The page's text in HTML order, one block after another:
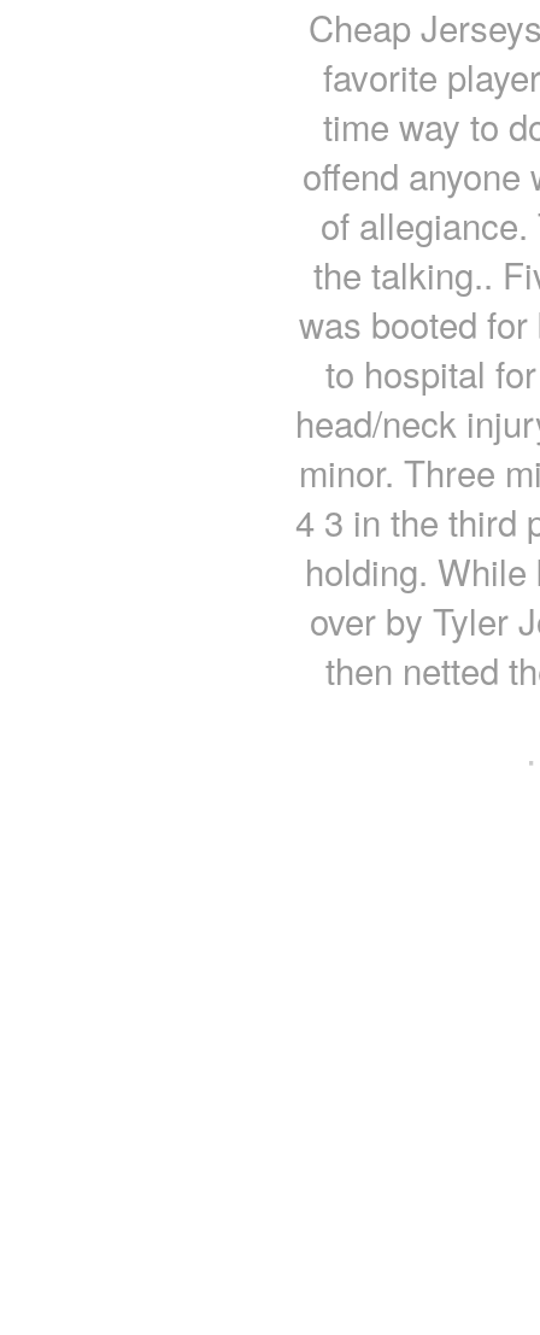
Cheap
favorite
time way to
offend anyone
of
the talking..
was booted
to hospital
head/neck
minor. Three
4 3 in the third
holding.
over by Tyler
then netted